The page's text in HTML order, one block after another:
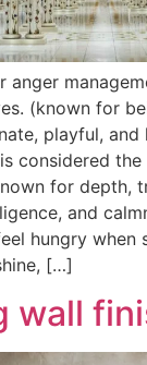
anger
(known for
playful, and
considered
for depth,
and
hungry when
[…]
wall